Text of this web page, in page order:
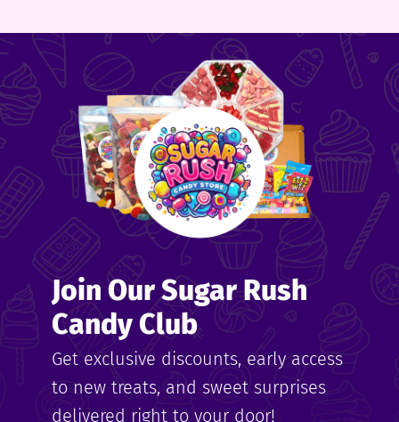
Join Our Sugar Rush
Candy Club
Get exclusive discounts, early access
to new treats, and sweet surprises
delivered right to your door!